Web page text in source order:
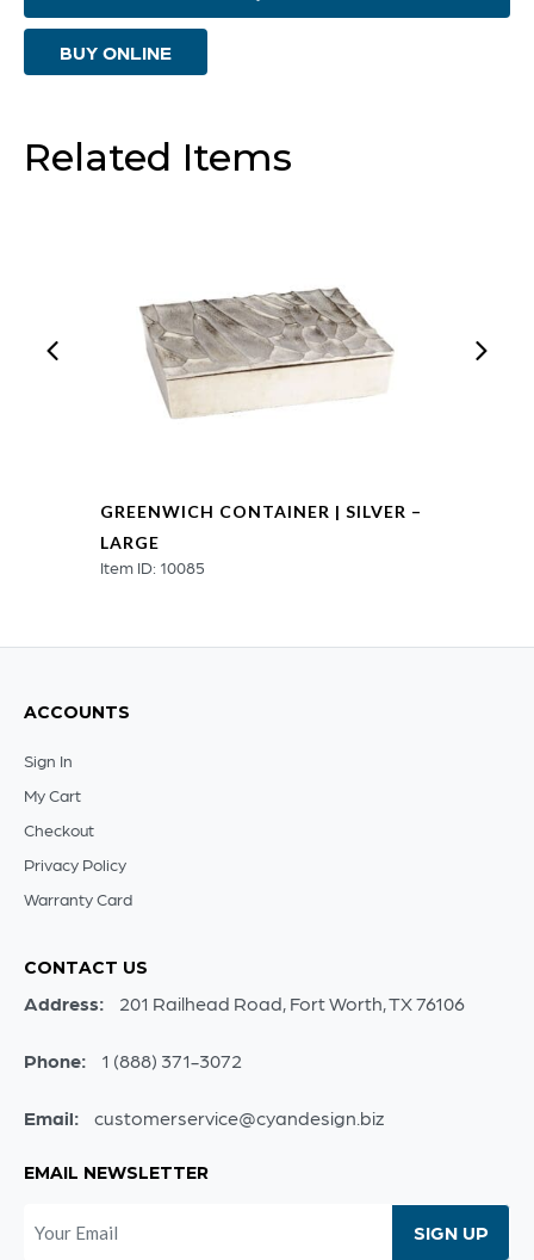
|
White
quantity
BUY ONLINE
Related Items
GREENWICH CONTAINER | SILVER –
LARGE
Item ID: 10085
ACCOUNTS
Sign In
My Cart
Checkout
Privacy Policy
Warranty Card
CONTACT US
Address: 201 Railhead Road, Fort Worth, TX 76106
Phone: 1 (888) 371-3072
Email: customerservice@cyandesign.biz
EMAIL NEWSLETTER